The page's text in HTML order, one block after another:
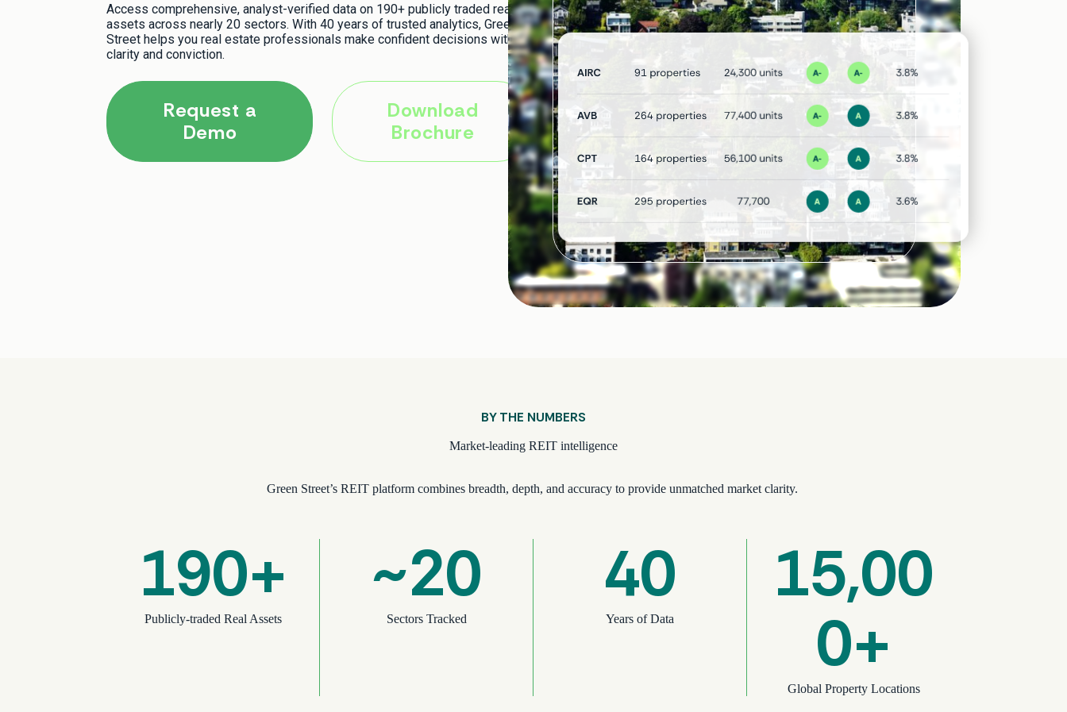
Access comprehensive, analyst-verified data on 190+ publicly traded real
assets across nearly 20 sectors. With 40 years of trusted analytics, Green
Street helps you real estate professionals make confident decisions with
clarity and conviction.
Request a
Demo
Download
Brochure
BY THE NUMBERS
Market-leading REIT intelligence
Green Street’s REIT platform combines breadth, depth, and accuracy to provide unmatched market clarity.
190+
Publicly-traded Real Assets
~20
Sectors Tracked
40
Years of Data
15,00
0+
Global Property Locations